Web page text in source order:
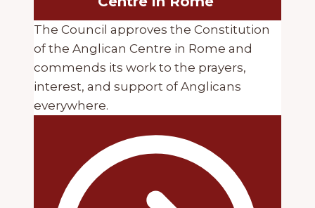
The Council approves the Constitution
of the Anglican Centre in Rome and
commends its work to the prayers,
interest, and support of Anglicans
everywhere.